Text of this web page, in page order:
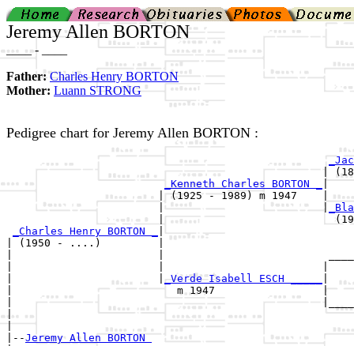
Jeremy Allen BORTON
____ - ____
Father:Charles Henry BORTON
Mother: Luann STRONG
Pedigree chart for Jeremy Allen BORTON :
|
_Kenneth Charles BORTON _
|
                        | (1925 - 1989) m 1947    |
                        |                         |
|
_Charles Henry BORTON _
| (1950 - ....)         |
|                       | _Verde Isabell ESCH _____
|                          m 1947                 |
|
|
|--Jeremy Allen BORTON